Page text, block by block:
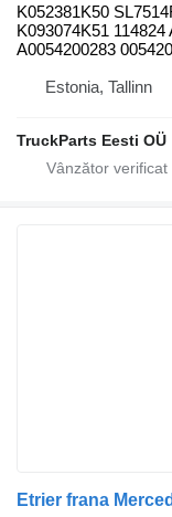
K052381K50
K093074K51 114824
A0054200283
Estonia, Tallinn
TruckParts Eesti OÜ